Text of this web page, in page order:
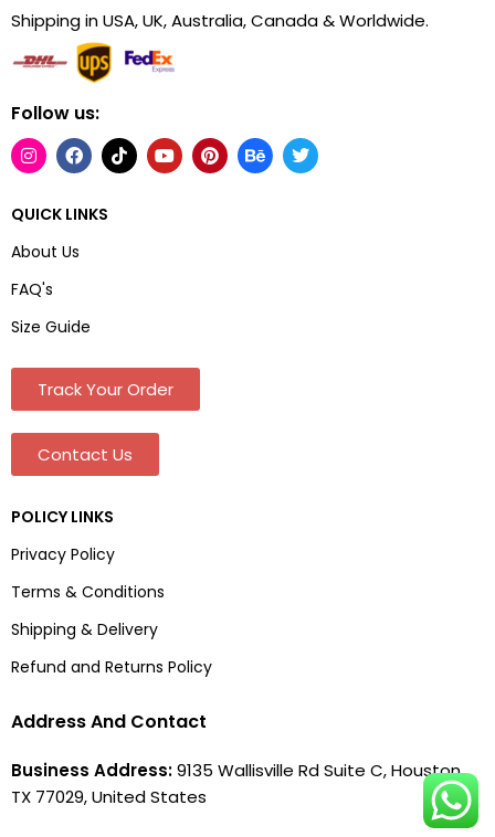
Shipping in USA, UK, Australia, Canada & Worldwide.
Follow us:
QUICK LINKS
About Us
FAQ's
Size Guide
Track Your Order
Contact Us
POLICY LINKS
Privacy Policy
Terms & Conditions
Shipping & Delivery
Refund and Returns Policy
Address And Contact
Business Address:9135 Wallisville Rd Suite C, Houston,
TX 77029, United States